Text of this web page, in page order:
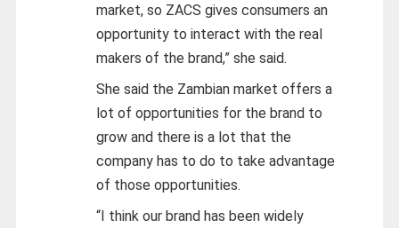
market, so ZACS gives consumers an
opportunity to interact with the real
makers of the brand,” she said.
She said the Zambian market offers a
lot of opportunities for the brand to
grow and there is a lot that the
company has to do to take advantage
of those opportunities.
“I think our brand has been widely